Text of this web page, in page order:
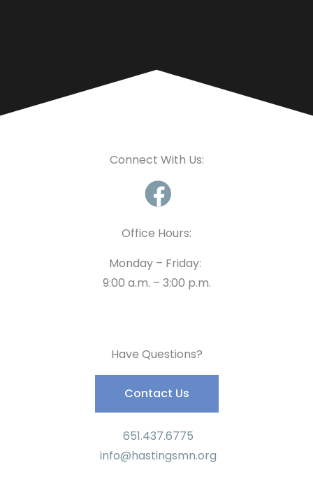
Connect With Us:
Office Hours:
Monday – Friday:
9:00 a.m. – 3:00 p.m.
Have Questions?
Contact Us
651.437.6775
info@hastingsmn.org